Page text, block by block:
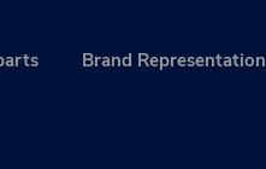
Brand Representation